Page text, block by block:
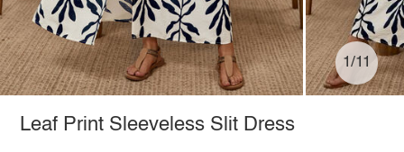
1/11
Leaf Print Sleeveless Slit Dress